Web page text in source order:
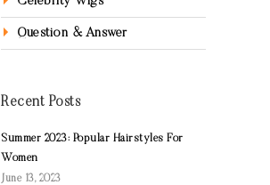
Question & Answer
Recent Posts
Summer 2023: Popular Hairstyles For
Women
June 13, 2023